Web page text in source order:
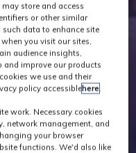
store and access
or other similar
data to enhance site
you visit our sites,
audience insights,
and improve our products
we use and their
policy accessiblehere.
work. Necessary cookies
network management, and
your browser
functions. We'd also like